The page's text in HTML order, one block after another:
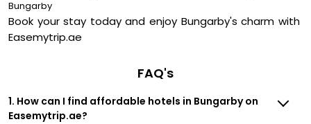
Bungarby
Book your stay today and enjoy Bungarby's charm with
Easemytrip.ae
FAQ's
1. How can I find affordable hotels in Bungarby on
Easemytrip.ae?